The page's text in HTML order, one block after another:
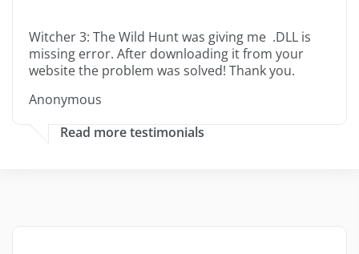
Witcher 3: The Wild Hunt was giving me .DLL is
missing error. After downloading it from your
website the problem was solved! Thank you.
Anonymous
Read more testimonials